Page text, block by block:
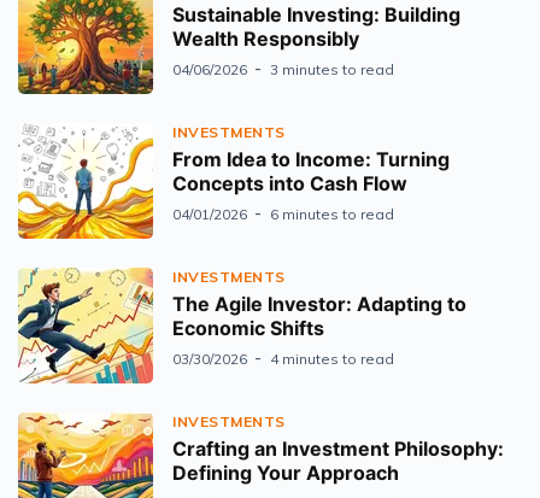
Sustainable Investing: Building
Wealth Responsibly
04/06/2026 3 minutes to read
INVESTMENTS
From Idea to Income: Turning
Concepts into Cash Flow
04/01/2026 6 minutes to read
INVESTMENTS
The Agile Investor: Adapting to
Economic Shifts
03/30/2026 4 minutes to read
INVESTMENTS
Crafting an Investment Philosophy:
Defining Your Approach